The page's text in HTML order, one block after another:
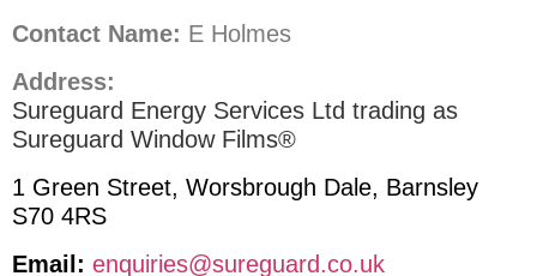
Contact Name: E Holmes
Address:
Sureguard Energy Services Ltd trading as
Sureguard Window Films®
1 Green Street, Worsbrough Dale, Barnsley
S70 4RS
Email: enquiries@sureguard.co.uk